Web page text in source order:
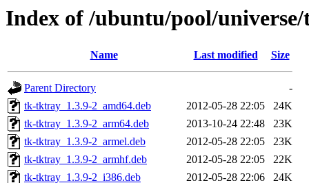
Index of /ubuntu/pool/
Name Last modified Size
Parent Directory
-
tk-tktray_1.3.9-2_amd64.deb
2012-05-28 22:05
24K
tk-tktray_1.3.9-2_arm64.deb
2013-10-24 22:48
23K
tk-tktray_1.3.9-2_armel.deb
2012-05-28 22:05
23K
tk-tktray_1.3.9-2_armhf.deb
2012-05-28 22:05
22K
tk-tktray_1.3.9-2_i386.deb
2012-05-28 22:06
24K